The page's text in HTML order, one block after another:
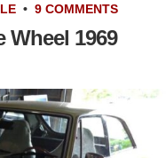
• 9 COMMENTS
Wheel 1969